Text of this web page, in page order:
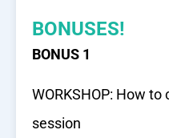
BONUSES!
BONUS 1
WORKSHOP: How to
session